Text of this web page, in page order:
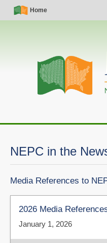
Skip
Simple
Nav
Home
Main
navigation
NEPC in the
Media References to
2026 Media
January 1, 2026